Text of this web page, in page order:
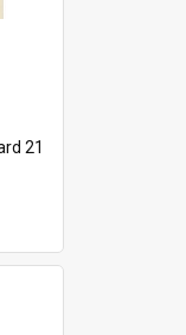
21